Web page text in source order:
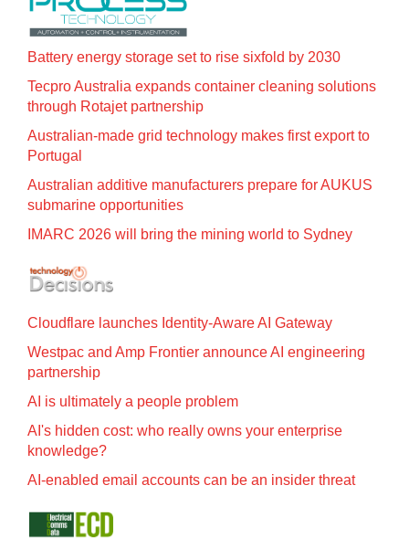
Battery energy storage set to rise sixfold by 2030
Tecpro Australia expands container cleaning solutions
through Rotajet partnership
Australian-made grid technology makes first export to
Portugal
Australian additive manufacturers prepare for AUKUS
submarine opportunities
IMARC 2026 will bring the mining world to Sydney
Cloudflare launches Identity‍-‍Aware AI Gateway
Westpac and Amp Frontier announce AI engineering
partnership
AI is ultimately a people problem
AI's hidden cost: who really owns your enterprise
knowledge?
AI-enabled email accounts can be an insider threat